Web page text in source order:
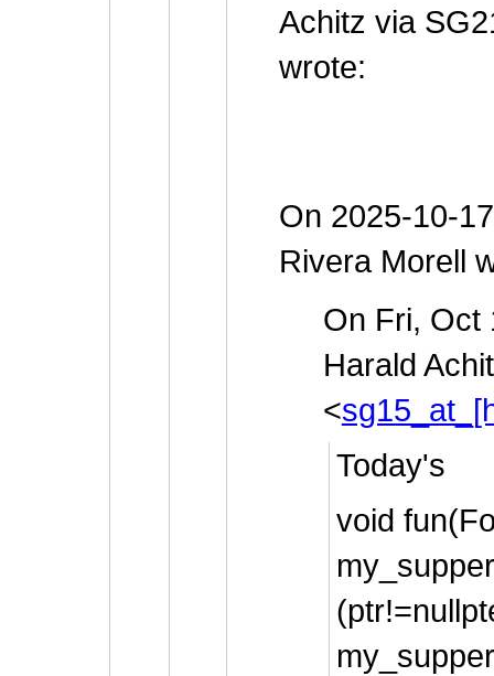
Achitz via
wrote:
On 2025-10-
Rivera Morell
On Fri, Oct
Harald
<
Today's
void